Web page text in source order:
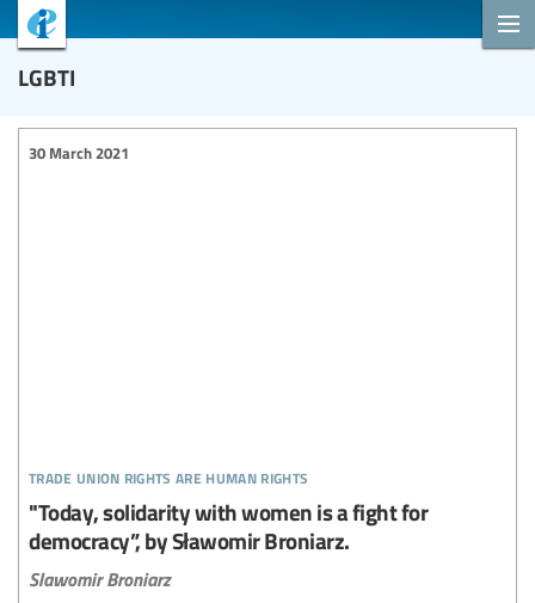
LGBTI
trade union rights are human rights
30 March 2021
"Today, solidarity with women is a fight for
democracy”, by Sławomir Broniarz.
Slawomir Broniarz